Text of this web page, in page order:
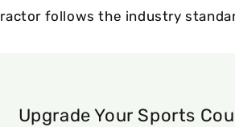
follows the industry
Upgrade Your Sports